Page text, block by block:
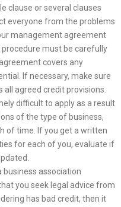
clause or several clauses
everyone from the problems
management agreement
must be carefully
covers any
If necessary, make sure
all agreed credit provisions.
difficult to apply as a result
of the type of business,
of time. If you get a written
for each of you, evaluate if
business association
you seek legal advice from
has bad credit, then it